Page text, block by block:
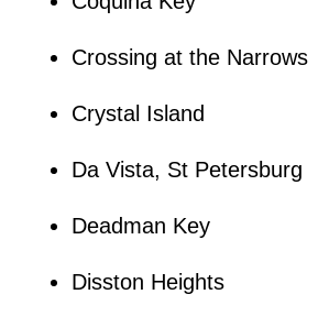
Crossing at the Narrows
Crystal Island
Da Vista, St Petersburg
Deadman Key
Disston Heights